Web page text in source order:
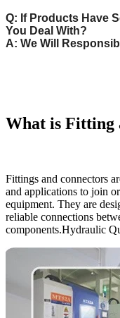
Q: If Products Have
You Deal With?
A: We Will
What is Fitting
Fittings and connectors
and applications to join
equipment. They are
reliable connections
components.Hydraulic